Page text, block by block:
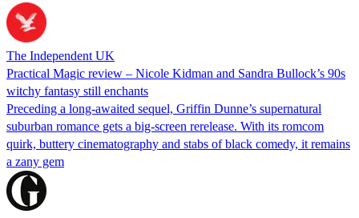
The Independent UK
Practical Magic review – Nicole Kidman and Sandra Bullock’s 90s
witchy fantasy still enchants
Preceding a long-awaited sequel, Griffin Dunne’s supernatural
suburban romance gets a big-screen rerelease. With its romcom
quirk, buttery cinematography and stabs of black comedy, it remains
a zany gem